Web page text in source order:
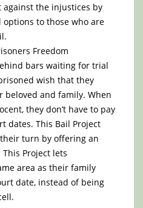
against the injustices by
to those who are
Freedom
bars waiting for trial
wish that they
and family. When
they don’t have to pay
dates. This Bail Project
turn by offering an
Project lets
area as their family
date, instead of being